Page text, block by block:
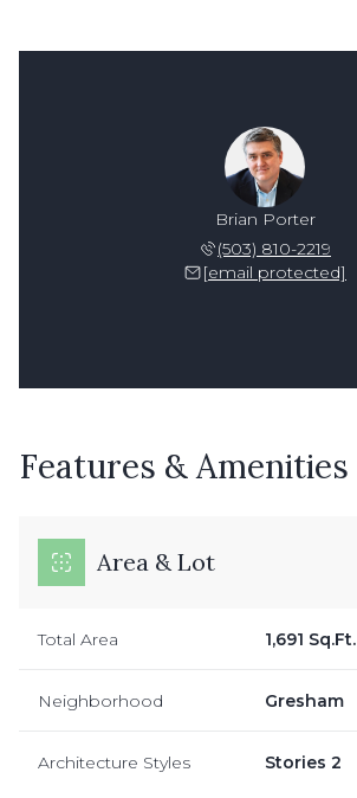
Brian Porter
(503) 810-2219
[email protected]
Features & Amenities
Area & Lot
Total Area 1,691 Sq.Ft.
Neighborhood Gresham
Architecture Styles Stories 2